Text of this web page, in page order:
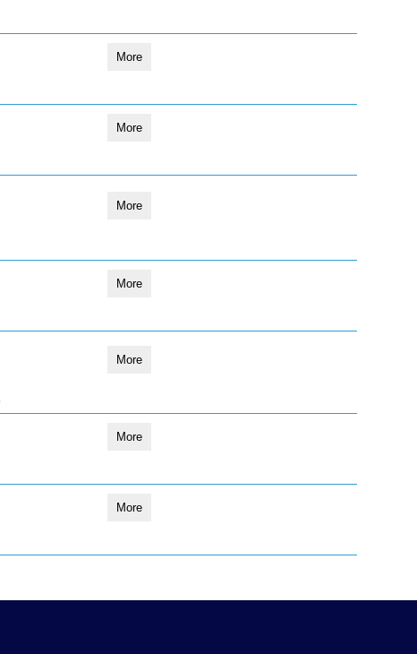
More
More
More
More
More
More
More